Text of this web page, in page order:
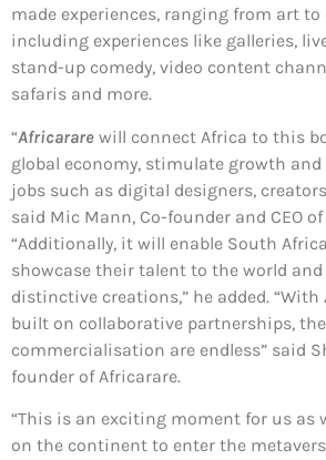
made experiences, ranging from art
including experiences like galleries,
stand-up comedy, video content
safaris and more.
“Africarare will connect Africa to this
global economy, stimulate growth
jobs such as digital designers,
said Mic Mann, Co-founder and CEO
“Additionally, it will enable South
showcase their talent to the world
distinctive creations,” he added. “With
built on collaborative partnerships,
commercialisation are endless” said
founder of Africarare.
“This is an exciting moment for us as
on the continent to enter the